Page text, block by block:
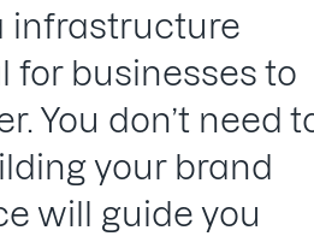
infrastructure
for businesses to
You don’t need
your brand
will guide you